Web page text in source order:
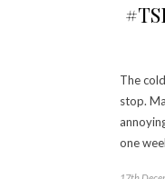
The
stop.
one